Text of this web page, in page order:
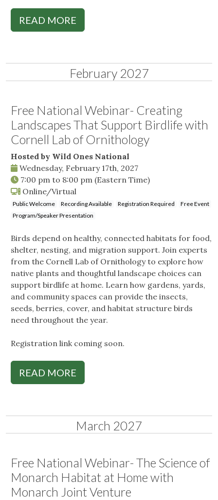
READ MORE
February 2027
Free National Webinar- Creating
Landscapes That Support Birdlife with
Cornell Lab of Ornithology
Hosted by Wild Ones National
Wednesday, February 17th, 2027
7:00 pm to 8:00 pm (Eastern Time)
Online/Virtual
Public Welcome Recording Available Registration Required
Free Event
Program/Speaker Presentation
Birds depend on healthy, connected habitats for food,
shelter, nesting, and migration support. Join experts
from the Cornell Lab of Ornithology to explore how
native plants and thoughtful landscape choices can
support birdlife at home. Learn how gardens, yards,
and community spaces can provide the insects,
seeds, berries, cover, and habitat structure birds
need throughout the year.
Registration link coming soon.
READ MORE
March 2027
Free National Webinar- The Science of
Monarch Habitat at Home with
Monarch Joint Venture